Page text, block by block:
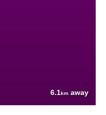
6.1km away